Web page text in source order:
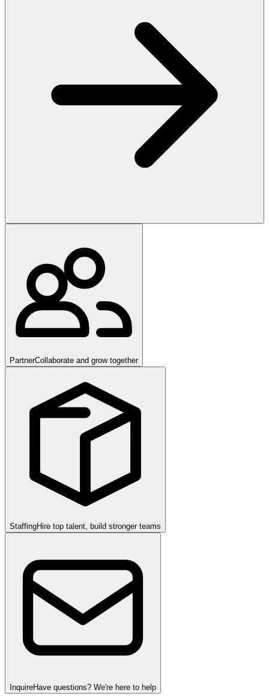
PartnerCollaborate and grow together
StaffingHire top talent, build stronger teams
InquireHave questions? We're here to help